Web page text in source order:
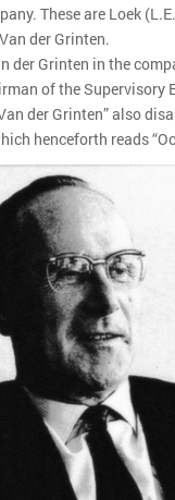
These are Loek
der Grinten.
der Grinten in the
of the Supervisory
der Grinten” also
henceforth reads